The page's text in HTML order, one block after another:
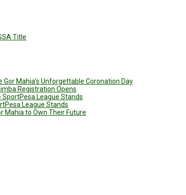
Title
Gor Mahia’s Unforgettable Coronation Day
Registration Opens
League Stands
League Stands
Mahia to Own Their Future